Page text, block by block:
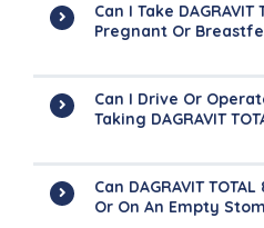
Can I Take DAGRAVIT
Pregnant Or
Can I Drive Or
Taking DAGRAVIT
Can DAGRAVIT
Or On An Empty